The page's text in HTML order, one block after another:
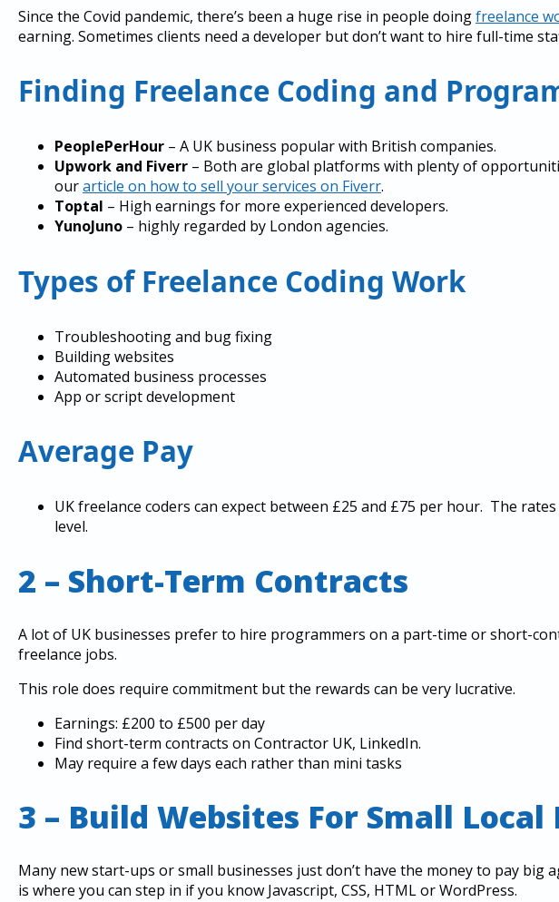
Since the Covid pandemic, there’s been a huge rise in people doingfreelance
earning. Sometimes clients need a developer but don’t want to hire full-time
Finding Freelance Coding and
PeoplePerHour – A UK business popular with British companies.
Upwork and Fiverr – Both are global platforms with plenty of
ourarticle on how to sell your services on Fiverr.
Toptal – High earnings for more experienced developers.
YunoJuno – highly regarded by London agencies.
Types of Freelance Coding Work
Troubleshooting and bug fixing
Building websites
Automated business processes
App or script development
Average Pay
UK freelance coders can expect between £25 and £75 per hour. The
level.
2 – Short-Term Contracts
A lot of UK businesses prefer to hire programmers on a part-time or short-
freelance jobs.
This role does require commitment but the rewards can be very lucrative.
Earnings: £200 to £500 per day
Find short-term contracts on Contractor UK, LinkedIn.
May require a few days each rather than mini tasks
3 – Build Websites For Small Local
Many new start-ups or small businesses just don’t have the money to pay big
is where you can step in if you know Javascript, CSS, HTML or WordPress.